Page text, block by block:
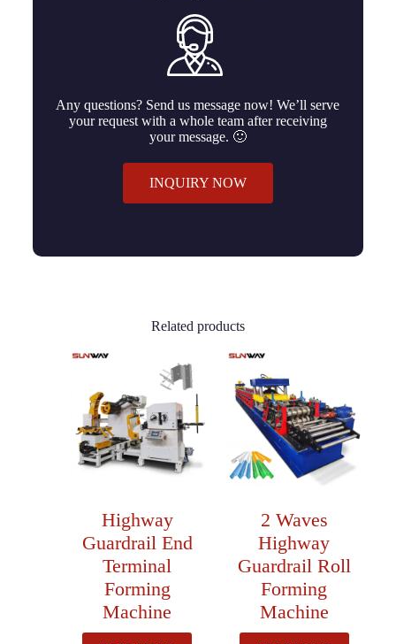
Any questions? Send us message now! We’ll serve
your request with a whole team after receiving
your message. 🙂
INQUIRY NOW
Related products
Highway
Guardrail End
Terminal
Forming
Machine
2 Waves
Highway
Guardrail Roll
Forming
Machine